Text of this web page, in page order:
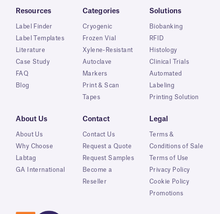
Resources
Label Finder
Label Templates
Literature
Case Study
FAQ
Blog
Categories
Cryogenic
Frozen Vial
Xylene-Resistant
Autoclave
Markers
Print & Scan
Tapes
Solutions
Biobanking
RFID
Histology
Clinical Trials
Automated
Labeling
Printing Solution
About Us
About Us
Why Choose
Labtag
GA International
Contact
Contact Us
Request a Quote
Request Samples
Become a
Reseller
Legal
Terms &
Conditions of Sale
Terms of Use
Privacy Policy
Cookie Policy
Promotions